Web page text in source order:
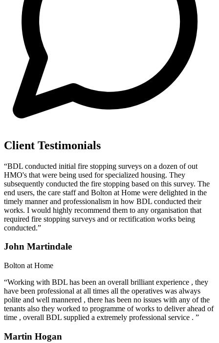
Client Testimonials
“BDL conducted initial fire stopping surveys on a dozen of out
HMO's that were being used for specialized housing. They
subsequently conducted the fire stopping based on this survey. The
end users, the care staff and Bolton at Home were delighted in the
timely manner and professionalism in how BDL conducted their
works. I would highly recommend them to any organisation that
required fire stopping surveys and or rectification works being
conducted.”
John Martindale
Bolton at Home
“Working with BDL has been an overall brilliant experience , they
have been professional at all times all the operatives was always
polite and well mannered , there has been no issues with any of the
tenants also they worked to programme of works to deliver ahead of
time , overall BDL supplied a extremely professional service . ”
Martin Hogan